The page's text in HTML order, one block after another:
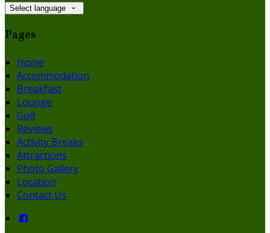
Select language
Pages
Home
Accommodation
Breakfast
Lounge
Golf
Reviews
Activity Breaks
Attractions
Photo Gallery
Location
Contact Us